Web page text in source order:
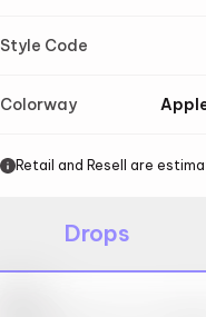
Style Code
Colorway
Retail and Resell are
Drops